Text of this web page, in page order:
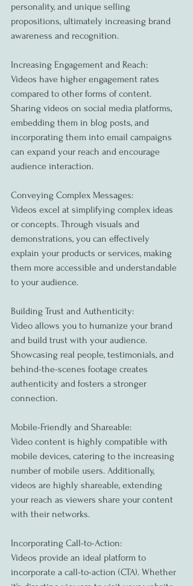
personality, and unique selling
propositions, ultimately increasing brand
awareness and recognition.
Increasing Engagement and Reach:
Videos have higher engagement rates
compared to other forms of content.
Sharing videos on social media platforms,
embedding them in blog posts, and
incorporating them into email campaigns
can expand your reach and encourage
audience interaction.
Conveying Complex Messages:
Videos excel at simplifying complex ideas
or concepts. Through visuals and
demonstrations, you can effectively
explain your products or services, making
them more accessible and understandable
to your audience.
Building Trust and Authenticity:
Video allows you to humanize your brand
and build trust with your audience.
Showcasing real people, testimonials, and
behind-the-scenes footage creates
authenticity and fosters a stronger
connection.
Mobile-Friendly and Shareable:
Video content is highly compatible with
mobile devices, catering to the increasing
number of mobile users. Additionally,
videos are highly shareable, extending
your reach as viewers share your content
with their networks.
Incorporating Call-to-Action:
Videos provide an ideal platform to
incorporate a call-to-action (CTA). Whether